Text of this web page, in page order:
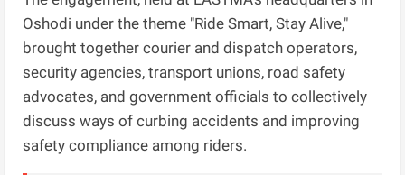
Oshodi under the theme "Ride Smart, Stay Alive,"
brought together courier and dispatch operators,
security agencies, transport unions, road safety
advocates, and government officials to collectively
discuss ways of curbing accidents and improving
safety compliance among riders.